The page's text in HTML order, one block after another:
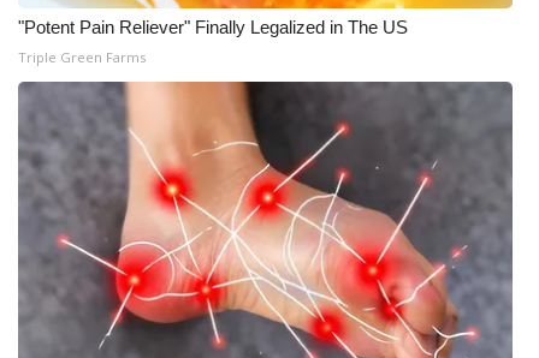
My MS
Fox 4
WCBI – LP
What’s On
Ion Plus
ABOUT US
"Potent Pain Reliever" Finally Legalized in The US
Triple Green Farms